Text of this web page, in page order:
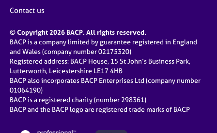
Contact us
© Copyright 2026 BACP. All rights reserved.
BACP is a company limited by guarantee registered in England
and Wales (company number 02175320)
Registered address: BACP House, 15 St John’s Business Park,
Lutterworth, Leicestershire LE17 4HB
BACP also incorporates BACP Enterprises Ltd (company number
01064190)
BACP is a registered charity (number 298361)
BACP and the BACP logo are registered trade marks of BACP